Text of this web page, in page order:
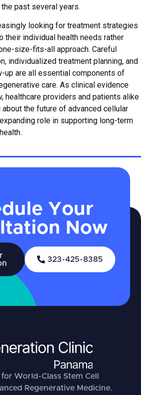
past several years.
looking for treatment strategies
their individual health needs rather
size-fits-all approach. Careful
individualized treatment planning, and
up are all essential components of
care. As clinical evidence
healthcare providers and patients alike
the future of advanced cellular
role in supporting long-term
Your
Now
323-425-8385
World-Class Stem Cell
Regenerative Medicine.